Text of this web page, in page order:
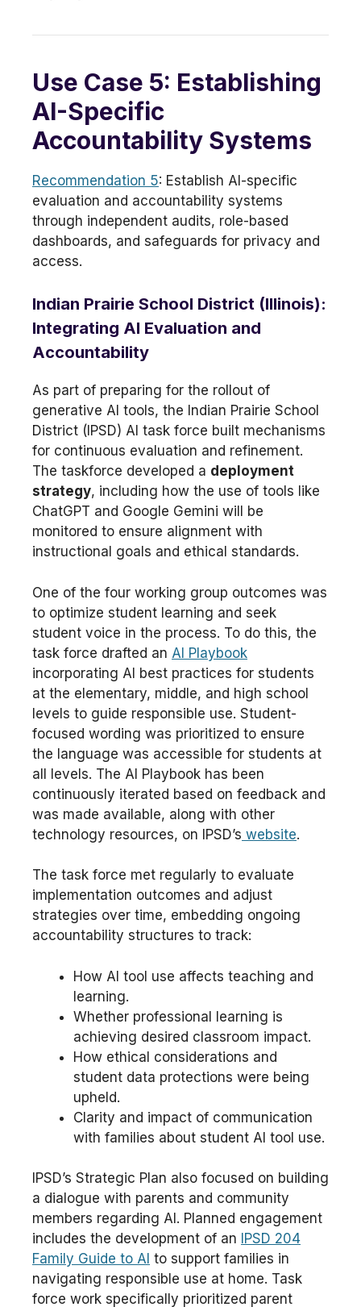
Use Case 5: Establishing
AI-Specific
Accountability Systems
Recommendation 5: Establish AI-specific
evaluation and accountability systems
through independent audits, role-based
dashboards, and safeguards for privacy and
access.
Indian Prairie School District (Illinois):
Integrating AI Evaluation and
Accountability
As part of preparing for the rollout of
generative AI tools, the Indian Prairie School
District (IPSD) AI task force built mechanisms
for continuous evaluation and refinement.
The taskforce developed a deployment
strategy, including how the use of tools like
ChatGPT and Google Gemini will be
monitored to ensure alignment with
instructional goals and ethical standards.
One of the four working group outcomes was
to optimize student learning and seek
student voice in the process. To do this, the
task force drafted an AI Playbook
incorporating AI best practices for students
at the elementary, middle, and high school
levels to guide responsible use. Student-
focused wording was prioritized to ensure
the language was accessible for students at
all levels. The AI Playbook has been
continuously iterated based on feedback and
was made available, along with other
technology resources, on IPSD’s website.
The task force met regularly to evaluate
implementation outcomes and adjust
strategies over time, embedding ongoing
accountability structures to track:
How AI tool use affects teaching and
learning.
Whether professional learning is
achieving desired classroom impact.
How ethical considerations and
student data protections were being
upheld.
Clarity and impact of communication
with families about student AI tool use.
IPSD’s Strategic Plan also focused on building
a dialogue with parents and community
members regarding AI. Planned engagement
includes the development of an IPSD 204
Family Guide to AI to support families in
navigating responsible use at home. Task
force work specifically prioritized parent